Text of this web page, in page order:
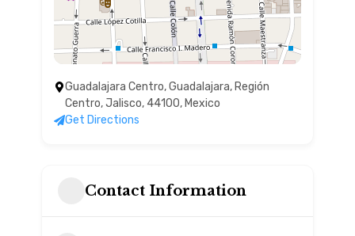
Guadalajara Centro, Guadalajara, Región
Centro, Jalisco, 44100, Mexico
Get Directions
Contact Information